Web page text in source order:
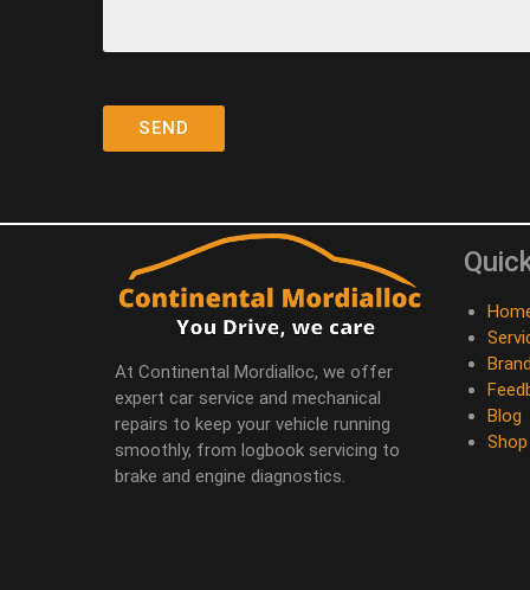
At Continental Mordialloc, we offer
expert car service and mechanical
repairs to keep your vehicle running
smoothly, from logbook servicing to
brake and engine diagnostics.
Blog
Shop